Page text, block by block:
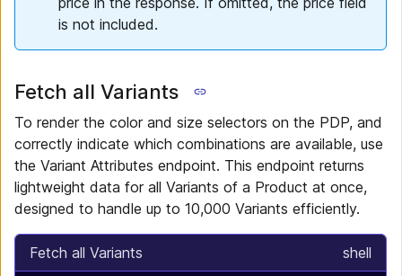
is not included.
Fetch all Variants
To render the color and size selectors on the PDP, and
correctly indicate which combinations are available, use
the Variant Attributes endpoint. This endpoint returns
lightweight data for all Variants of a Product at once,
designed to handle up to 10,000 Variants efficiently.
Fetch all Variants shell